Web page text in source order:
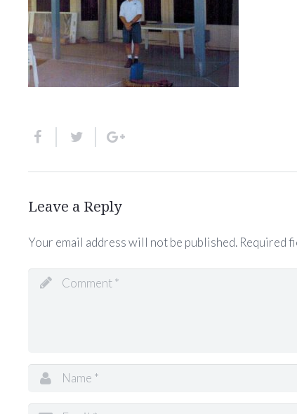
Leave a Reply
Your email address will not be published. Required